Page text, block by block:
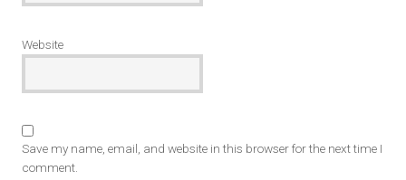
Website
Save my name, email, and website in this browser for the next time I
comment.